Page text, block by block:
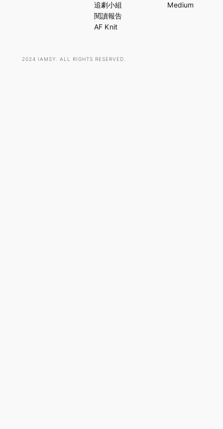
追劇小組
閱讀報告
AF Knit
Medium
2024 IAMSY. ALL RIGHTS RESERVED.